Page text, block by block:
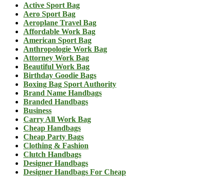
Active Sport Bag
Aero Sport Bag
Aeroplane Travel Bag
Affordable Work Bag
American Sport Bag
Anthropologie Work Bag
Attorney Work Bag
Beautiful Work Bag
Birthday Goodie Bags
Boxing Bag Sport Authority
Brand Name Handbags
Branded Handbags
Business
Carry All Work Bag
Cheap Handbags
Cheap Party Bags
Clothing & Fashion
Clutch Handbags
Designer Handbags
Designer Handbags For Cheap